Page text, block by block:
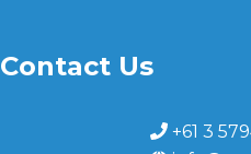
Contact Us
+61 3